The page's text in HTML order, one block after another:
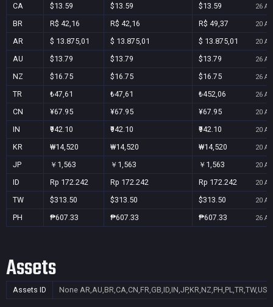
CA $13.59 $13.59 $13.59 26
BR R$ 42,16 R$ 42,16 R$ 49,37 20
AR $ 13.875,01 $ 13.875,01 $ 13.875,01 20
AU $13.79 $13.79 $13.79 26
NZ $16.75 $16.75 $16.75 26
TR ₺47,61 ₺47,61 ₺452,06 26
CN ¥67.95 ¥67.95 ¥67.95 20
IN ₹942.10 ₹942.10 ₹942.10 20
KR ₩14,520 ₩14,520 ₩14,520 20
JP ￥1,563 ￥1,563 ￥1,563 20
ID Rp 172.242 Rp 172.242 Rp 172.242 20
TW $313.50 $313.50 $313.50 20
PH ₱607.33 ₱607.33 ₱607.33 26
Assets
Assets ID None AR,AU,BR,CA,CN,FR,GB,ID,IN,JP,KR,NZ,PH,PL,TR,TW,US